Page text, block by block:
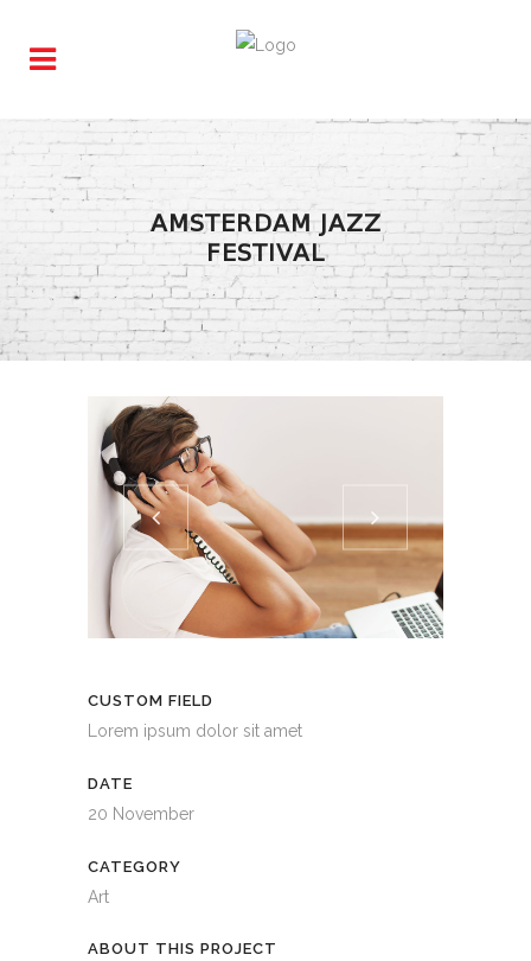
AMSTERDAM JAZZ
FESTIVAL
CUSTOM FIELD
Lorem ipsum dolor sit amet
DATE
20 November
CATEGORY
Art
ABOUT THIS PROJECT